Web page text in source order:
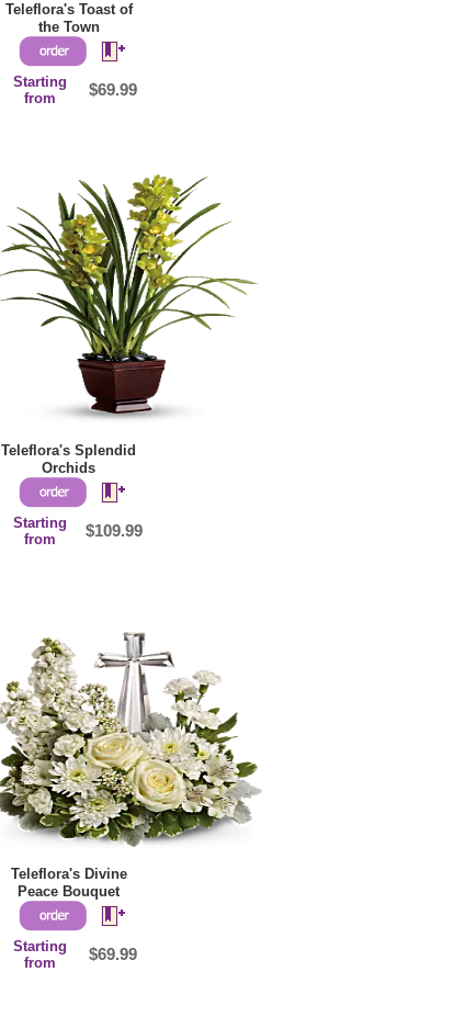
Teleflora's Toast of
the Town
Starting
from
$69.99
Teleflora's Splendid
Orchids
Starting
from
$109.99
Teleflora's Divine
Peace Bouquet
Starting
from
$69.99